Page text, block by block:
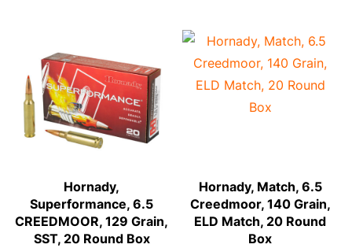
Hornady,
Superformance, 6.5
CREEDMOOR, 129 Grain,
SST, 20 Round Box
Hornady, Match, 6.5
Creedmoor, 140 Grain,
ELD Match, 20 Round
Box